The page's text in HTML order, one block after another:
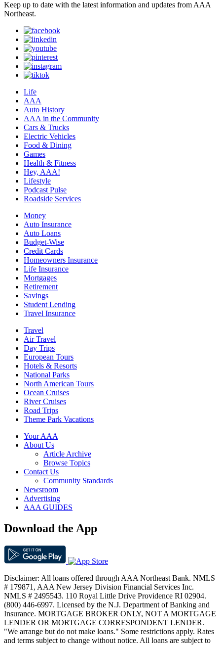
Keep up to date with the latest information and updates from AAA
Northeast.
Life
AAA
Auto History
AAA in the Community
Cars & Trucks
Electric Vehicles
Food & Dining
Games
Health & Fitness
Hey, AAA!
Lifestyle
Podcast Pulse
Roadside Services
Money
Auto Insurance
Auto Loans
Budget-Wise
Credit Cards
Homeowners Insurance
Life Insurance
Mortgages
Retirement
Savings
Student Lending
Travel Insurance
Travel
Air Travel
Day Trips
European Tours
Hotels & Resorts
National Parks
North American Tours
Ocean Cruises
River Cruises
Road Trips
Theme Park Vacations
Your AAA
About Us
Article Archive
Browse Topics
Contact Us
Community Standards
Newsroom
Advertising
AAA GUIDES
Download the App
Disclaimer: All loans offered through AAA Northeast Bank. NMLS
# 179871, AAA New Jersey Division Financial Services Inc.
NMLS # 2495543. 110 Royal Little Drive Providence RI 02904.
(800) 446-6997. Licensed by the N.J. Department of Banking and
Insurance. MORTGAGE BROKER ONLY, NOT A MORTGAGE
LENDER OR MORTGAGE CORRESPONDENT LENDER.
"We arrange but do not make loans." Some restrictions apply. Rates
and terms subject to change without notice. All loans are subject to